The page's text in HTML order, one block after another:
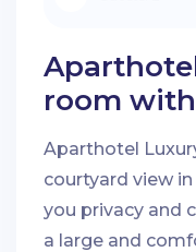
room
courtyard
Aparthotel
courtyard view
you privacy and
a large and